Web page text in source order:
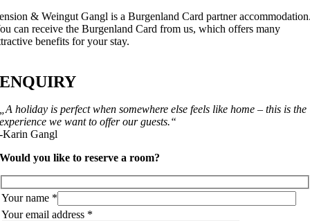
& Weingut Gangl is a Burgenland Card partner
can receive the Burgenland Card from us, which offers many
benefits for your stay.
ENQUIRY
„A holiday is perfect when somewhere else feels like home – this is the
experience we want to offer our guests.“
-Karin Gangl
Would you like to reserve a room?
Your name *
Your email address *